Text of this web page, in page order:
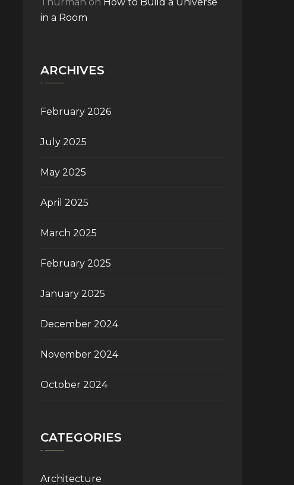
in a Room
ARCHIVES
February 2026
July 2025
May 2025
April 2025
March 2025
February 2025
January 2025
December 2024
November 2024
October 2024
CATEGORIES
Architecture